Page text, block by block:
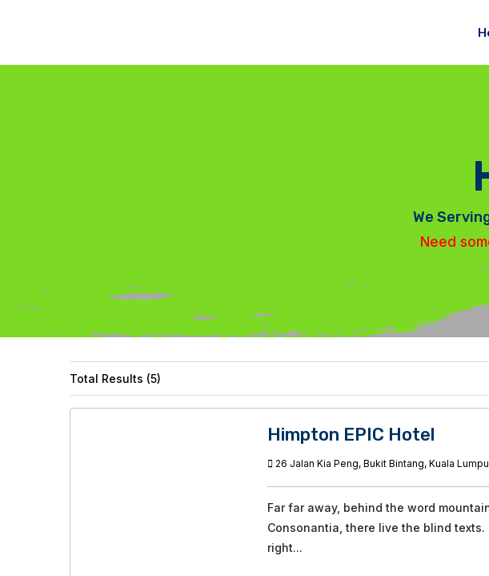
We
Need
Total Results (5)
Himpton EPIC Hotel
26 Jalan Kia Peng, Bukit Bintang, Kuala
Far far away, behind the word
Consonantia, there live the blind
right...